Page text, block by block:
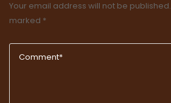
Your email address will not be published.
marked *